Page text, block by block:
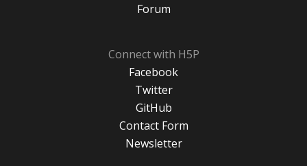
Forum
Connect with H5P
Facebook
Twitter
GitHub
Contact Form
Newsletter